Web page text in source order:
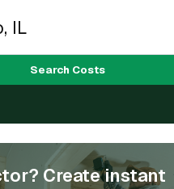
Search Costs
Create instant